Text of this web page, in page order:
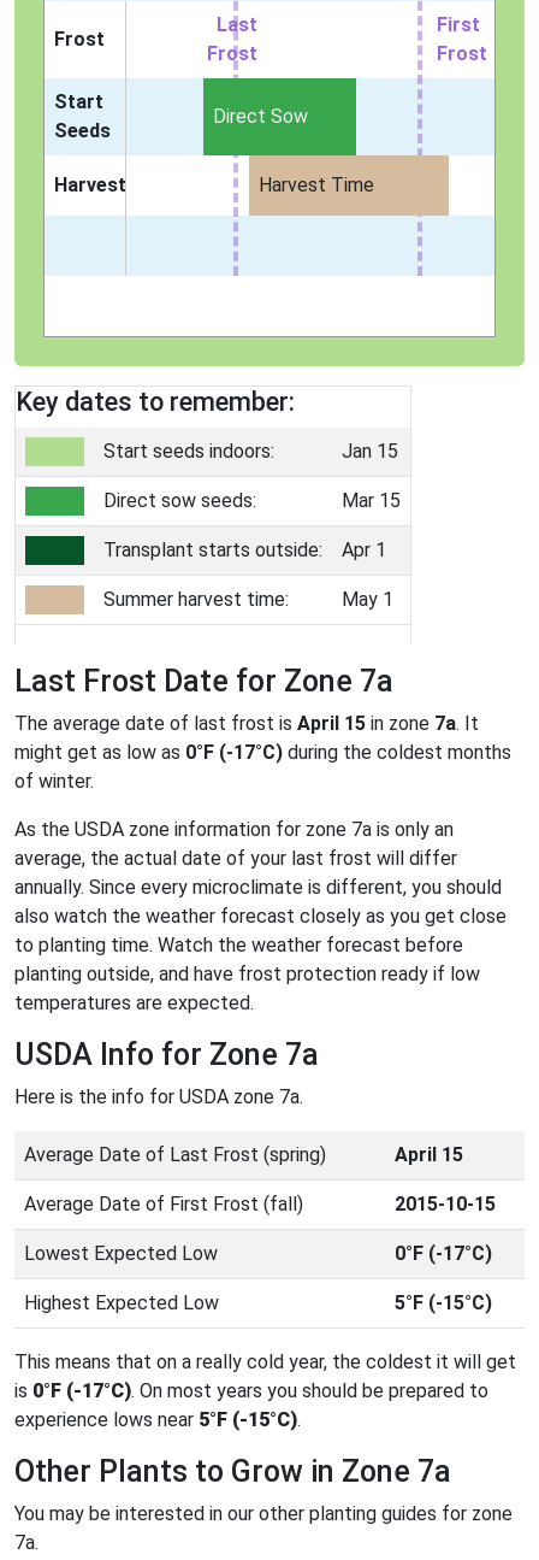
Frost
Last
Frost
First
Frost
Start
Seeds
Direct Sow
Harvest Harvest Time
Key dates to remember:
Start seeds indoors: Jan 15
Direct sow seeds: Mar 15
Transplant starts outside: Apr 1
Summer harvest time: May 1
Last Frost Date for Zone 7a
The average date of last frost is April 15 in zone 7a. It
might get as low as 0°F (-17°C) during the coldest months
of winter.
As the USDA zone information for zone 7a is only an
average, the actual date of your last frost will differ
annually. Since every microclimate is different, you should
also watch the weather forecast closely as you get close
to planting time. Watch the weather forecast before
planting outside, and have frost protection ready if low
temperatures are expected.
USDA Info for Zone 7a
Here is the info for USDA zone 7a.
Average Date of Last Frost (spring) April 15
Average Date of First Frost (fall) 2015-10-15
Lowest Expected Low 0°F (-17°C)
Highest Expected Low 5°F (-15°C)
This means that on a really cold year, the coldest it will get
is 0°F (-17°C). On most years you should be prepared to
experience lows near 5°F (-15°C).
Other Plants to Grow in Zone 7a
You may be interested in our other planting guides for zone
7a.